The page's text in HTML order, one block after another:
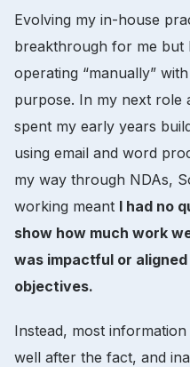
Evolving my in-house
breakthrough for me but
operating “manually”
purpose. In my next role
spent my early years
using email and word
my way through NDAs,
working meant I had no
show how much work
was impactful or
objectives.
Instead, most
well after the fact, and